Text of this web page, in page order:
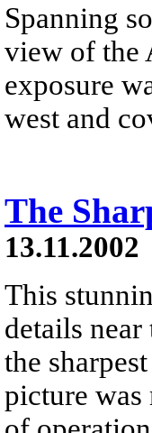
Spanning
view of the
exposure
west and
The
13.11.2002
This
details
the
picture was